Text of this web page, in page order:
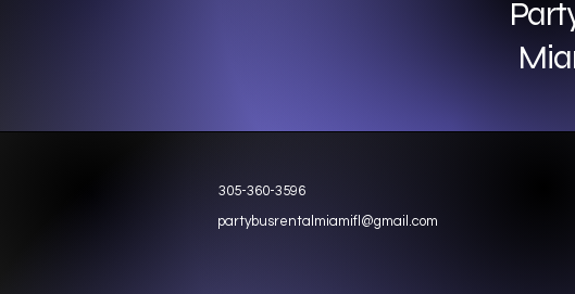
305-360-3596
partybusrentalmiamifl@gmail.com